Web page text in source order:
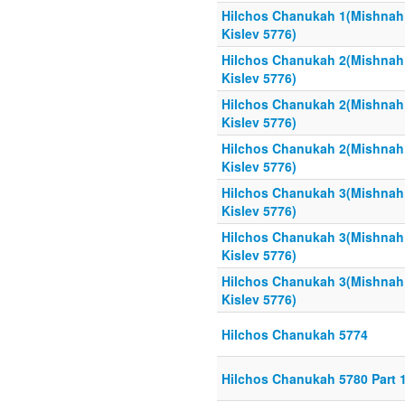
Hilchos Chanukah
Kislev 5776)
Hilchos Chanukah
Kislev 5776)
Hilchos Chanukah
Kislev 5776)
Hilchos Chanukah
Kislev 5776)
Hilchos Chanukah
Kislev 5776)
Hilchos Chanukah
Kislev 5776)
Hilchos Chanukah
Kislev 5776)
Hilchos Chanukah 5774
Hilchos Chanukah 5780 Part